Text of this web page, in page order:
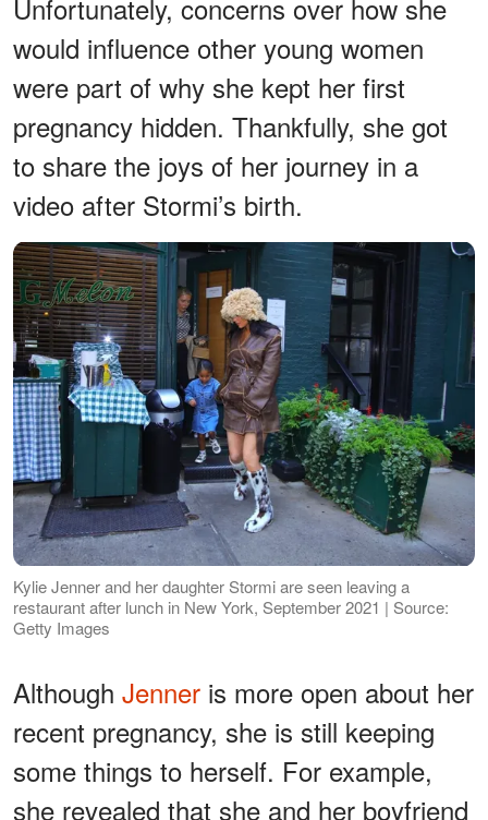
Unfortunately, concerns over how she
would influence other young women
were part of why she kept her first
pregnancy hidden. Thankfully, she got
to share the joys of her journey in a
video after Stormi’s birth.
Kylie Jenner and her daughter Stormi are seen leaving a
restaurant after lunch in New York, September 2021 | Source:
Getty Images
Although Jenner is more open about her
recent pregnancy, she is still keeping
some things to herself. For example,
she revealed that she and her boyfriend